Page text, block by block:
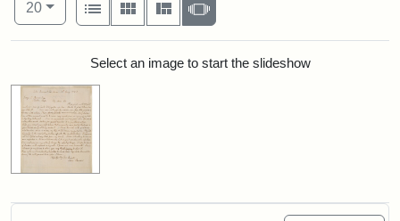
20per page
List
Gallery MasonrySlideshow
Search ResultsSelect an image to start the slideshow